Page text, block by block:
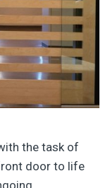
the task of
door to life